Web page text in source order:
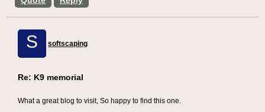
S softscaping
Re: K9 memorial
What a great blog to visit, So happy to find this one.